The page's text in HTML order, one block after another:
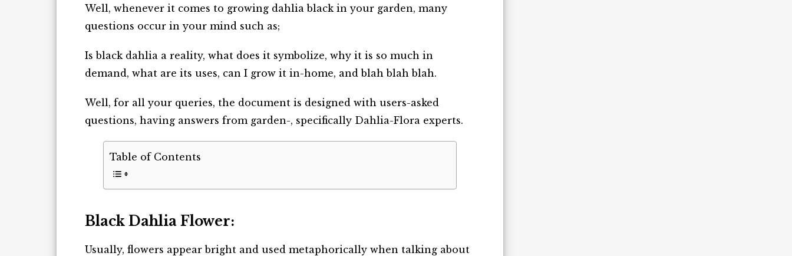
Well, whenever it comes to growing dahlia black in your garden, many
questions occur in your mind such as;
Is black dahlia a reality, what does it symbolize, why it is so much in
demand, what are its uses, can I grow it in-home, and blah blah blah.
Well, for all your queries, the document is designed with users-asked
questions, having answers from garden-, specifically Dahlia-Flora experts.
Table of Contents
Black Dahlia Flower:
Usually, flowers appear bright and used metaphorically when talking about